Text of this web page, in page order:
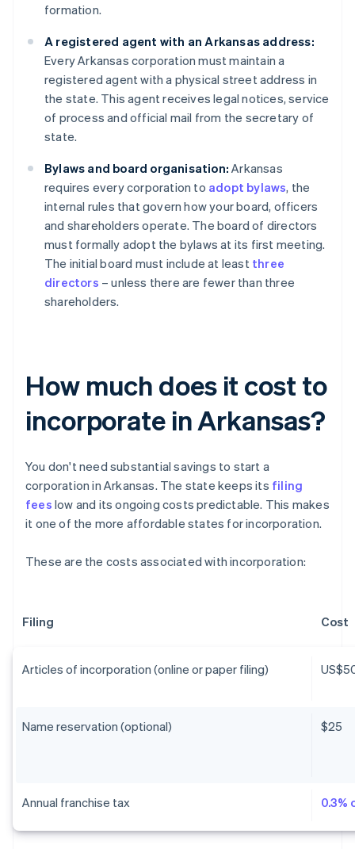
formation.
A registered agent with an Arkansas address:
Every Arkansas corporation must maintain a
registered agent with a physical street address in
the state. This agent receives legal notices, service
of process and official mail from the secretary of
state.
Bylaws and board organisation: Arkansas
requires every corporation to adopt bylaws, the
internal rules that govern how your board, officers
and shareholders operate. The board of directors
must formally adopt the bylaws at its first meeting.
The initial board must include at least three
directors – unless there are fewer than three
shareholders.
How much does it cost to
incorporate in Arkansas?
You don't need substantial savings to start a
corporation in Arkansas. The state keeps its filing
fees low and its ongoing costs predictable. This makes
it one of the more affordable states for incorporation.
These are the costs associated with incorporation:
Filing Cost
Articles of incorporation (online or paper filing)
Name reservation (optional) $25
Annual franchise tax 0.3%